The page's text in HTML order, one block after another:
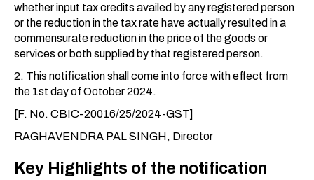
whether input tax credits availed by any registered person
or the reduction in the tax rate have actually resulted in a
commensurate reduction in the price of the goods or
services or both supplied by that registered person.
2. This notification shall come into force with effect from
the 1st day of October 2024.
[F. No. CBIC-20016/25/2024-GST]
RAGHAVENDRA PAL SINGH, Director
Key Highlights of the notification